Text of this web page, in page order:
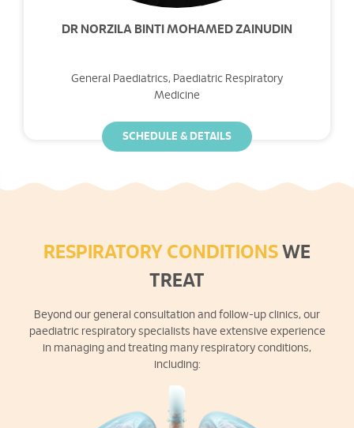
DR NORZILA BINTI MOHAMED ZAINUDIN
General Paediatrics, Paediatric Respiratory
Medicine
SCHEDULE & DETAILS
RESPIRATORY CONDITIONS WE
TREAT
Beyond our general consultation and follow-up clinics, our
paediatric respiratory specialists have extensive experience
in managing and treating many respiratory conditions,
including: